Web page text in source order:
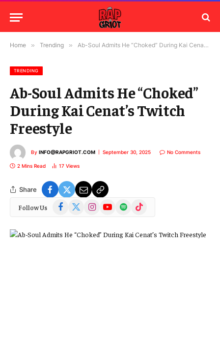
Home » Trending » Ab-Soul Admits He “Choked” During Kai Cenat’s Twitch Freestyle
TRENDING
Ab-Soul Admits He “Choked”
During Kai Cenat’s Twitch
Freestyle
By INFO@RAPGRIOT.COM September 30, 2025 No Comments
2 Mins Read 17 Views
Share
Follow Us Facebook
(Twitter)
InstagramYouTubeSpotify TikTok